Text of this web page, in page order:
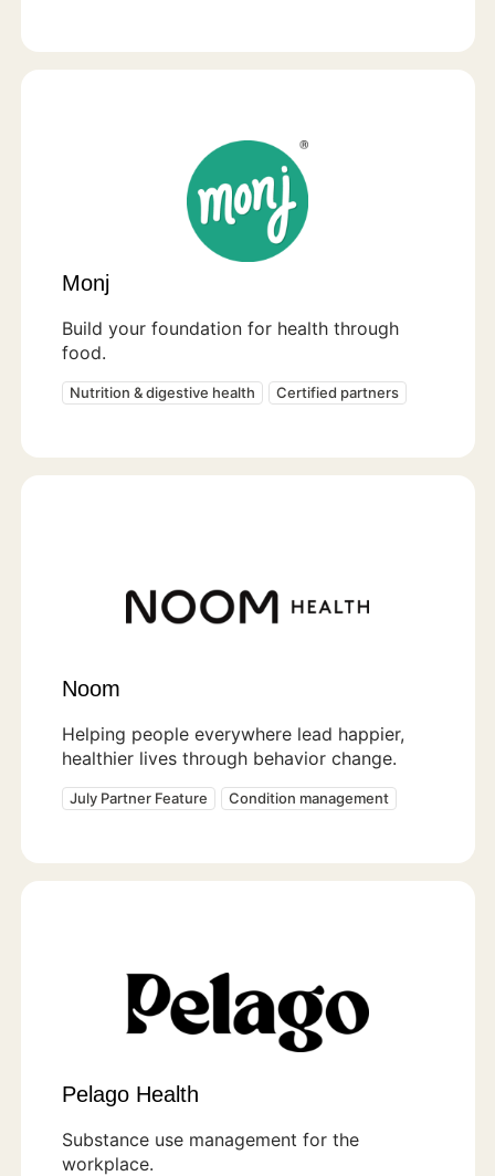
Monj
Build your foundation for health through
food.
Nutrition & digestive health Certified partners
Noom
Helping people everywhere lead happier,
healthier lives through behavior change.
July Partner Feature Condition management
Pelago Health
Substance use management for the
workplace.